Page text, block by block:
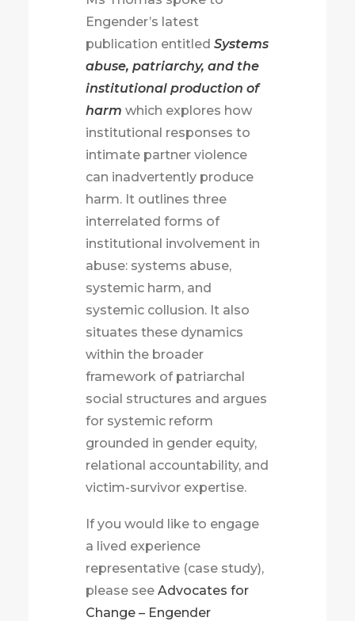
Engender’s latest
publication entitled Systems
abuse, patriarchy, and the
institutional production of
harm which explores how
institutional responses to
intimate partner violence
can inadvertently produce
harm. It outlines three
interrelated forms of
institutional involvement in
abuse: systems abuse,
systemic harm, and
systemic collusion. It also
situates these dynamics
within the broader
framework of patriarchal
social structures and argues
for systemic reform
grounded in gender equity,
relational accountability, and
victim-survivor expertise.
If you would like to engage
a lived experience
representative (case study),
please see Advocates for
Change – Engender